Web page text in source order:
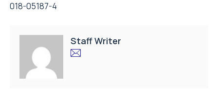
018-05187-4
Staff Writer